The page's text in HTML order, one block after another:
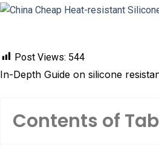
Post Views: 544
In-Depth Guide on silicone
Contents of